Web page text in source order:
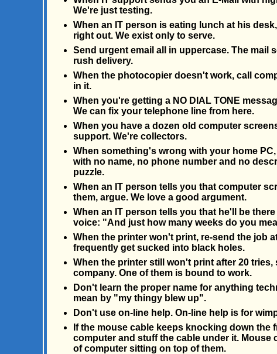
We're just testing.
When an IT person is eating lunch at his
right out. We exist only to serve.
Send urgent email all in uppercase. The mail
rush delivery.
When the photocopier doesn't work, call
in it.
When you're getting a NO DIAL TONE
We can fix your telephone line from here.
When you have a dozen old computer
support. We're collectors.
When something's wrong with your home
with no name, no phone number and no
puzzle.
When an IT person tells you that computer
them, argue. We love a good argument.
When an IT person tells you that he'll be
voice: "And just how many weeks do you
When the printer won't print, re-send the job
frequently get sucked into black holes.
When the printer still won't print after 20
company. One of them is bound to work.
Don't learn the proper name for anything
mean by "my thingy blew up".
Don't use on-line help. On-line help is for
If the mouse cable keeps knocking down the
computer and stuff the cable under it. Mouse
of computer sitting on top of them.